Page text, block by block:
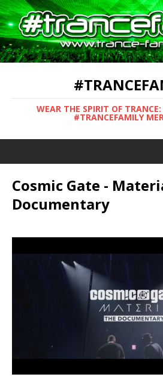
WEAR THE SPIRIT OF
#TRANCEFAMILY
Cosmic Gate -
Documentary